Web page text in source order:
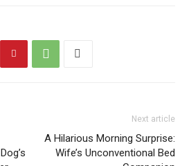
Next article
A Hilarious Morning Surprise:
Wife’s Unconventional Bed